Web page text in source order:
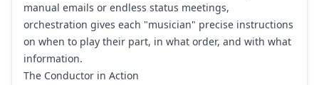
manual emails or endless status meetings,
orchestration gives each "musician" precise instructions
on when to play their part, in what order, and with what
information.
The Conductor in Action